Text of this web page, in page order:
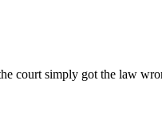
court simply got the law